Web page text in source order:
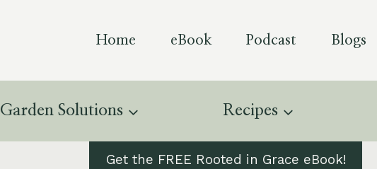
Home eBook Podcast Blogs
Garden Solutions Recipes
Get the FREE Rooted in Grace eBook!